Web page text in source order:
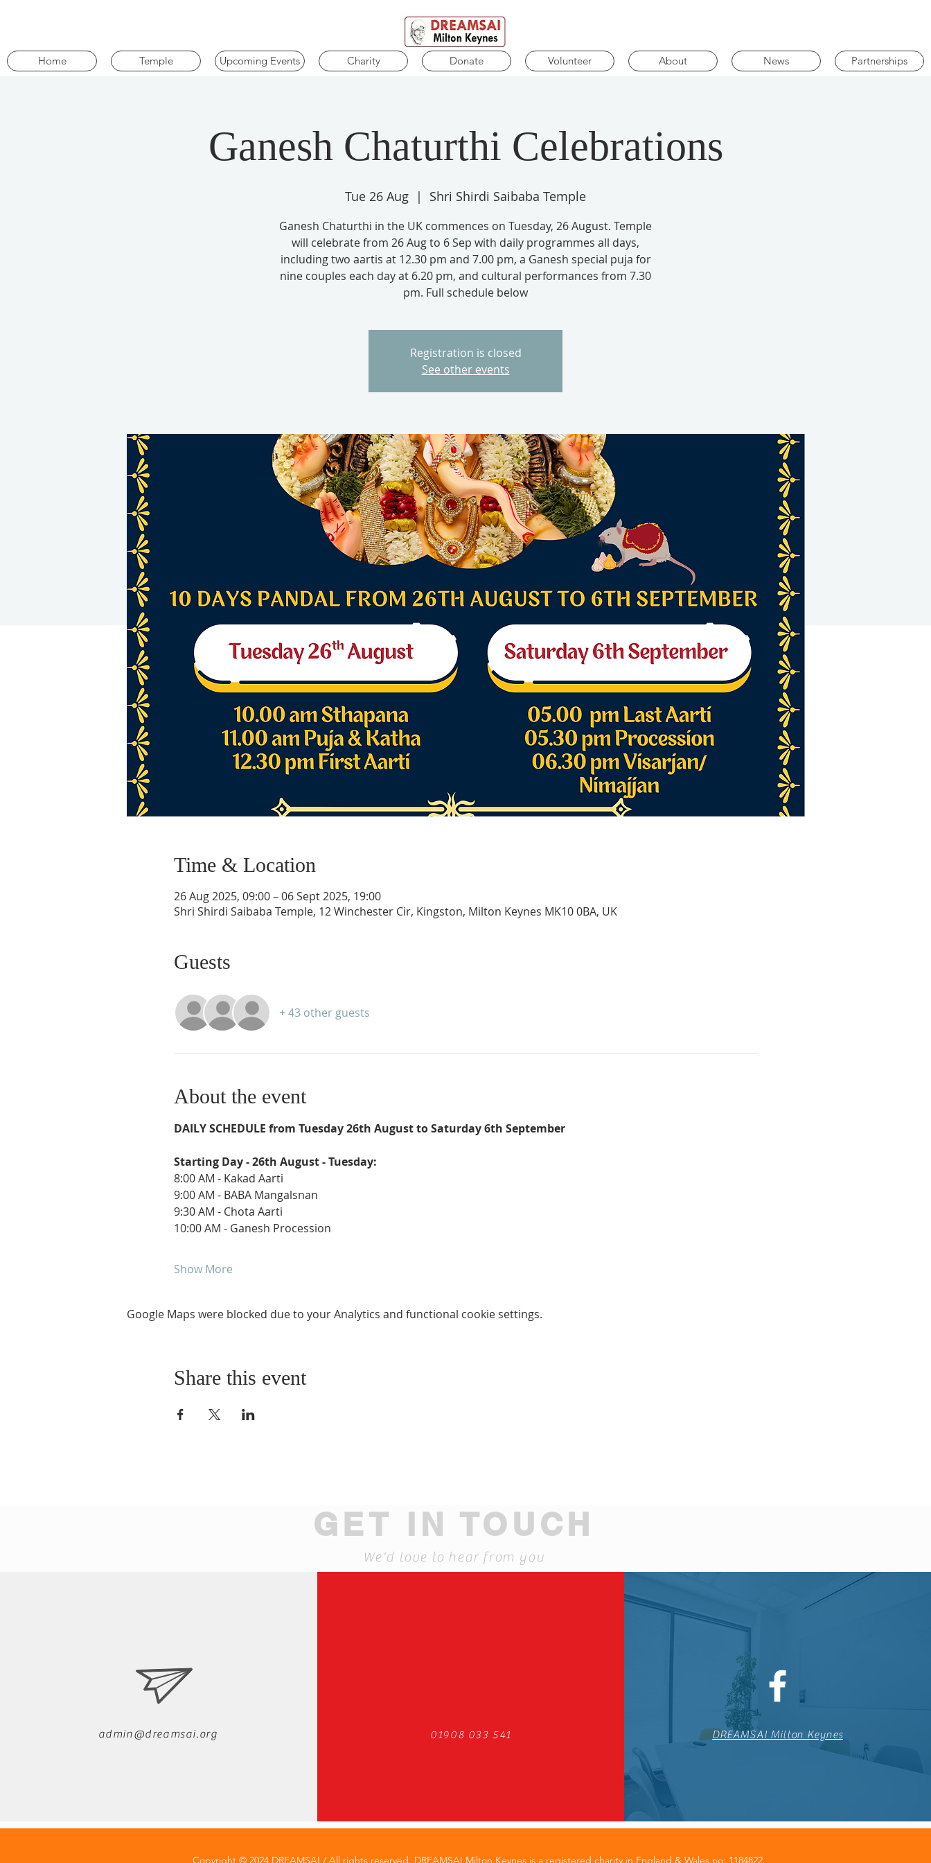
Home Temple Upcoming Events Charity Donate Volunteer About News Partnerships
Ganesh Chaturthi Celebrations
Tue 26 Aug
  |
Shri Shirdi Saibaba Temple
Ganesh Chaturthi in the UK commences on Tuesday, 26 August. Temple
will celebrate from 26 Aug to 6 Sep with daily programmes all days,
including two aartis at 12.30 pm and 7.00 pm, a Ganesh special puja for
nine couples each day at 6.20 pm, and cultural performances from 7.30
pm. Full schedule below
Registration is closed
See other events
Time & Location
26 Aug 2025, 09:00 – 06 Sept 2025, 19:00
Shri Shirdi Saibaba Temple, 12 Winchester Cir, Kingston, Milton Keynes MK10 0BA, UK
Guests
+ 43 other guests
About the event
DAILY SCHEDULE from Tuesday 26th August to Saturday 6th September
Starting Day - 26th August - Tuesday:
8:00 AM - Kakad Aarti
9:00 AM - BABA Mangalsnan
9:30 AM - Chota Aarti
10:00 AM - Ganesh Procession
Show More
Google Maps were blocked due to your Analytics and functional cookie settings.
Share this event
Copyright © 2024 DREAMSAI / All rights reserved. DREAMSAI Milton Keynes is a registered charity in England & Wales no: 1184822
GET IN TOUCH
We'd love to hear from you
admin@dreamsai.org 01908 033 541 DREAMSAI Milton Keynes